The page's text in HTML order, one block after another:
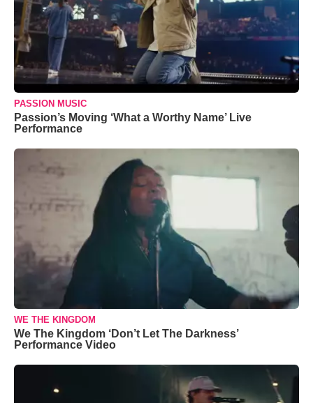
PASSION MUSIC
Passion’s Moving ‘What a Worthy Name’ Live
Performance
WE THE KINGDOM
We The Kingdom ‘Don’t Let The Darkness’
Performance Video